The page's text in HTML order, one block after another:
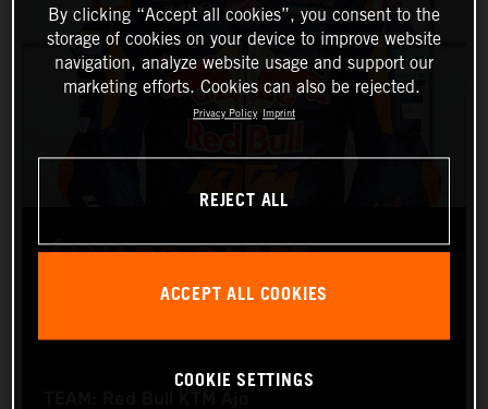
ÁLVARO CARPE
By clicking “Accept all cookies”, you consent to the
storage of cookies on your device to improve website
navigation, analyze website usage and support our
marketing efforts. Cookies can also be rejected.
Privacy Policy Imprint
REJECT ALL
ACCEPT ALL COOKIES
COOKIE SETTINGS